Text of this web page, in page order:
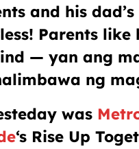
and his
Parents like
— yan ang
ng
was
‘s Rise Up